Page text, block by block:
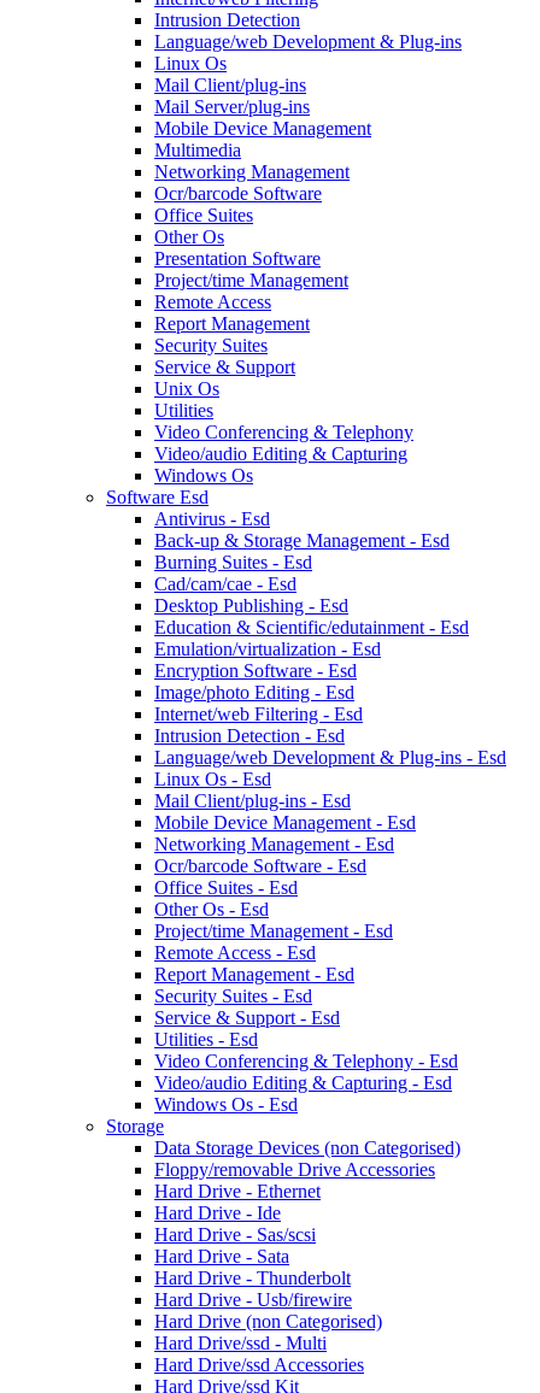
Intrusion Detection
Language/web Development & Plug-ins
Linux Os
Mail Client/plug-ins
Mail Server/plug-ins
Mobile Device Management
Multimedia
Networking Management
Ocr/barcode Software
Office Suites
Other Os
Presentation Software
Project/time Management
Remote Access
Report Management
Security Suites
Service & Support
Unix Os
Utilities
Video Conferencing & Telephony
Video/audio Editing & Capturing
Windows Os
Software Esd
Antivirus - Esd
Back-up & Storage Management - Esd
Burning Suites - Esd
Cad/cam/cae - Esd
Desktop Publishing - Esd
Education & Scientific/edutainment - Esd
Emulation/virtualization - Esd
Encryption Software - Esd
Image/photo Editing - Esd
Internet/web Filtering - Esd
Intrusion Detection - Esd
Language/web Development & Plug-ins - Esd
Linux Os - Esd
Mail Client/plug-ins - Esd
Mobile Device Management - Esd
Networking Management - Esd
Ocr/barcode Software - Esd
Office Suites - Esd
Other Os - Esd
Project/time Management - Esd
Remote Access - Esd
Report Management - Esd
Security Suites - Esd
Service & Support - Esd
Utilities - Esd
Video Conferencing & Telephony - Esd
Video/audio Editing & Capturing - Esd
Windows Os - Esd
Storage
Data Storage Devices (non Categorised)
Floppy/removable Drive Accessories
Hard Drive - Ethernet
Hard Drive - Ide
Hard Drive - Sas/scsi
Hard Drive - Sata
Hard Drive - Thunderbolt
Hard Drive - Usb/firewire
Hard Drive (non Categorised)
Hard Drive/ssd - Multi
Hard Drive/ssd Accessories
Hard Drive/ssd Kit